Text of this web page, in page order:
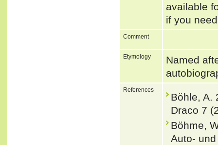
available
if you
Comment
Etymology
Named
References
Böhle, A.
Draco 7
Böhme,
Auto-